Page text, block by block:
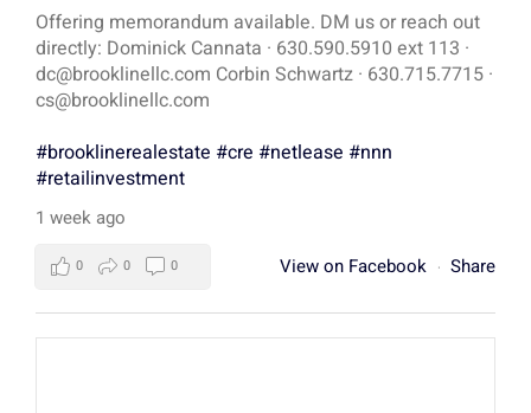
Offering memorandum available. DM us or reach out
directly: Dominick Cannata · 630.590.5910 ext 113 ·
dc@brooklinellc.com Corbin Schwartz · 630.715.7715 ·
cs@brooklinellc.com
#brooklinerealestate #cre #netlease #nnn
#retailinvestment
1 week ago
View on Facebook · Share
0 0 0